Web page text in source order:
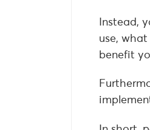
Instead,
use,
benefit